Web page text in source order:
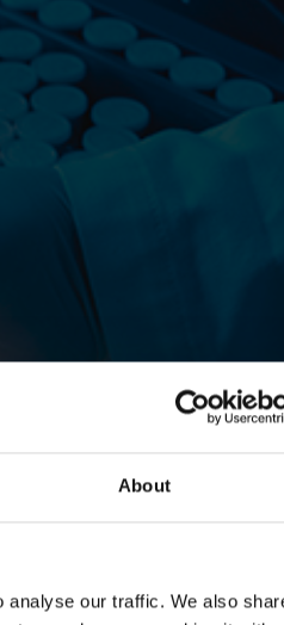
About
analyse our traffic. We also